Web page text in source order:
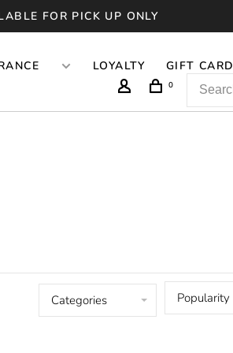
FOR PICK UP ONLY
LOYALTY GIFT CARD
0
Categories Popularity